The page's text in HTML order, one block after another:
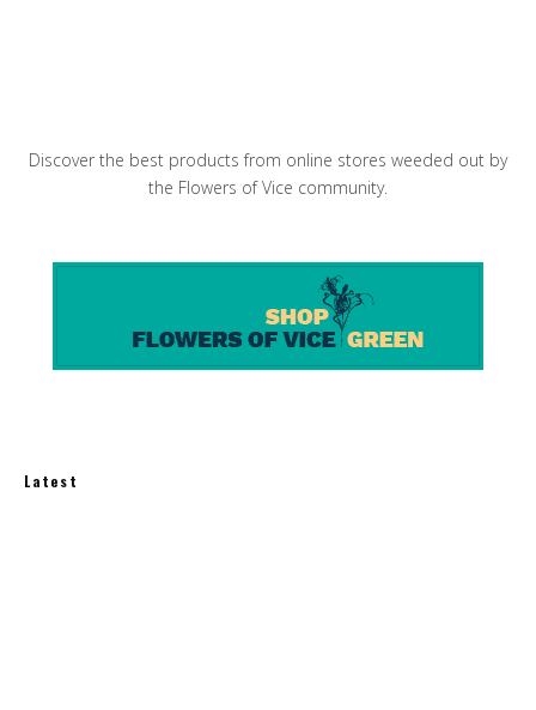
Discover the best products from online stores weeded out by
the Flowers of Vice community.
Latest